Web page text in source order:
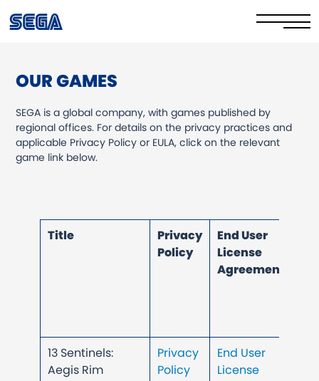
Privacy Policy/EULA
Cookie Policy
Stay Safe Online​
OUR GAMES
SEGA is a global company, with games published by
regional offices. For details on the privacy practices and
applicable Privacy Policy or EULA, click on the relevant
game link below.
Title
Privacy
Policy
End User
License
Agreement
13 Sentinels:
Aegis Rim
Privacy
Policy
End User
License